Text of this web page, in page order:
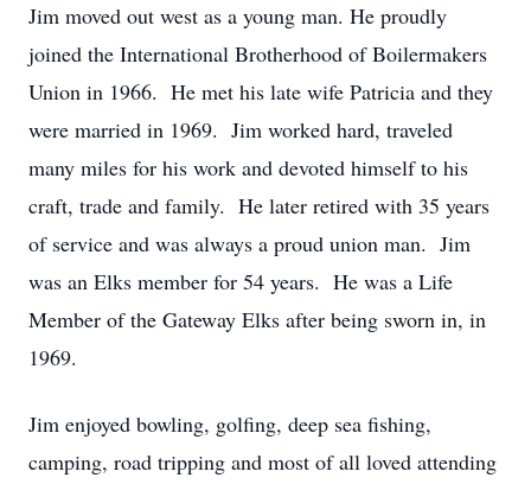
Jim moved out west as a young man. He proudly
joined the International Brotherhood of Boilermakers
Union in 1966. He met his late wife Patricia and they
were married in 1969. Jim worked hard, traveled
many miles for his work and devoted himself to his
craft, trade and family. He later retired with 35 years
of service and was always a proud union man. Jim
was an Elks member for 54 years. He was a Life
Member of the Gateway Elks after being sworn in, in
1969.
Jim enjoyed bowling, golfing, deep sea fishing,
camping, road tripping and most of all loved attending